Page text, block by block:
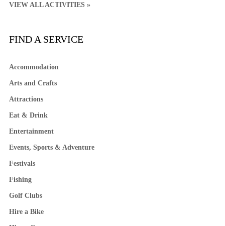
VIEW ALL ACTIVITIES »
FIND A SERVICE
Accommodation
Arts and Crafts
Attractions
Eat & Drink
Entertainment
Events, Sports & Adventure
Festivals
Fishing
Golf Clubs
Hire a Bike